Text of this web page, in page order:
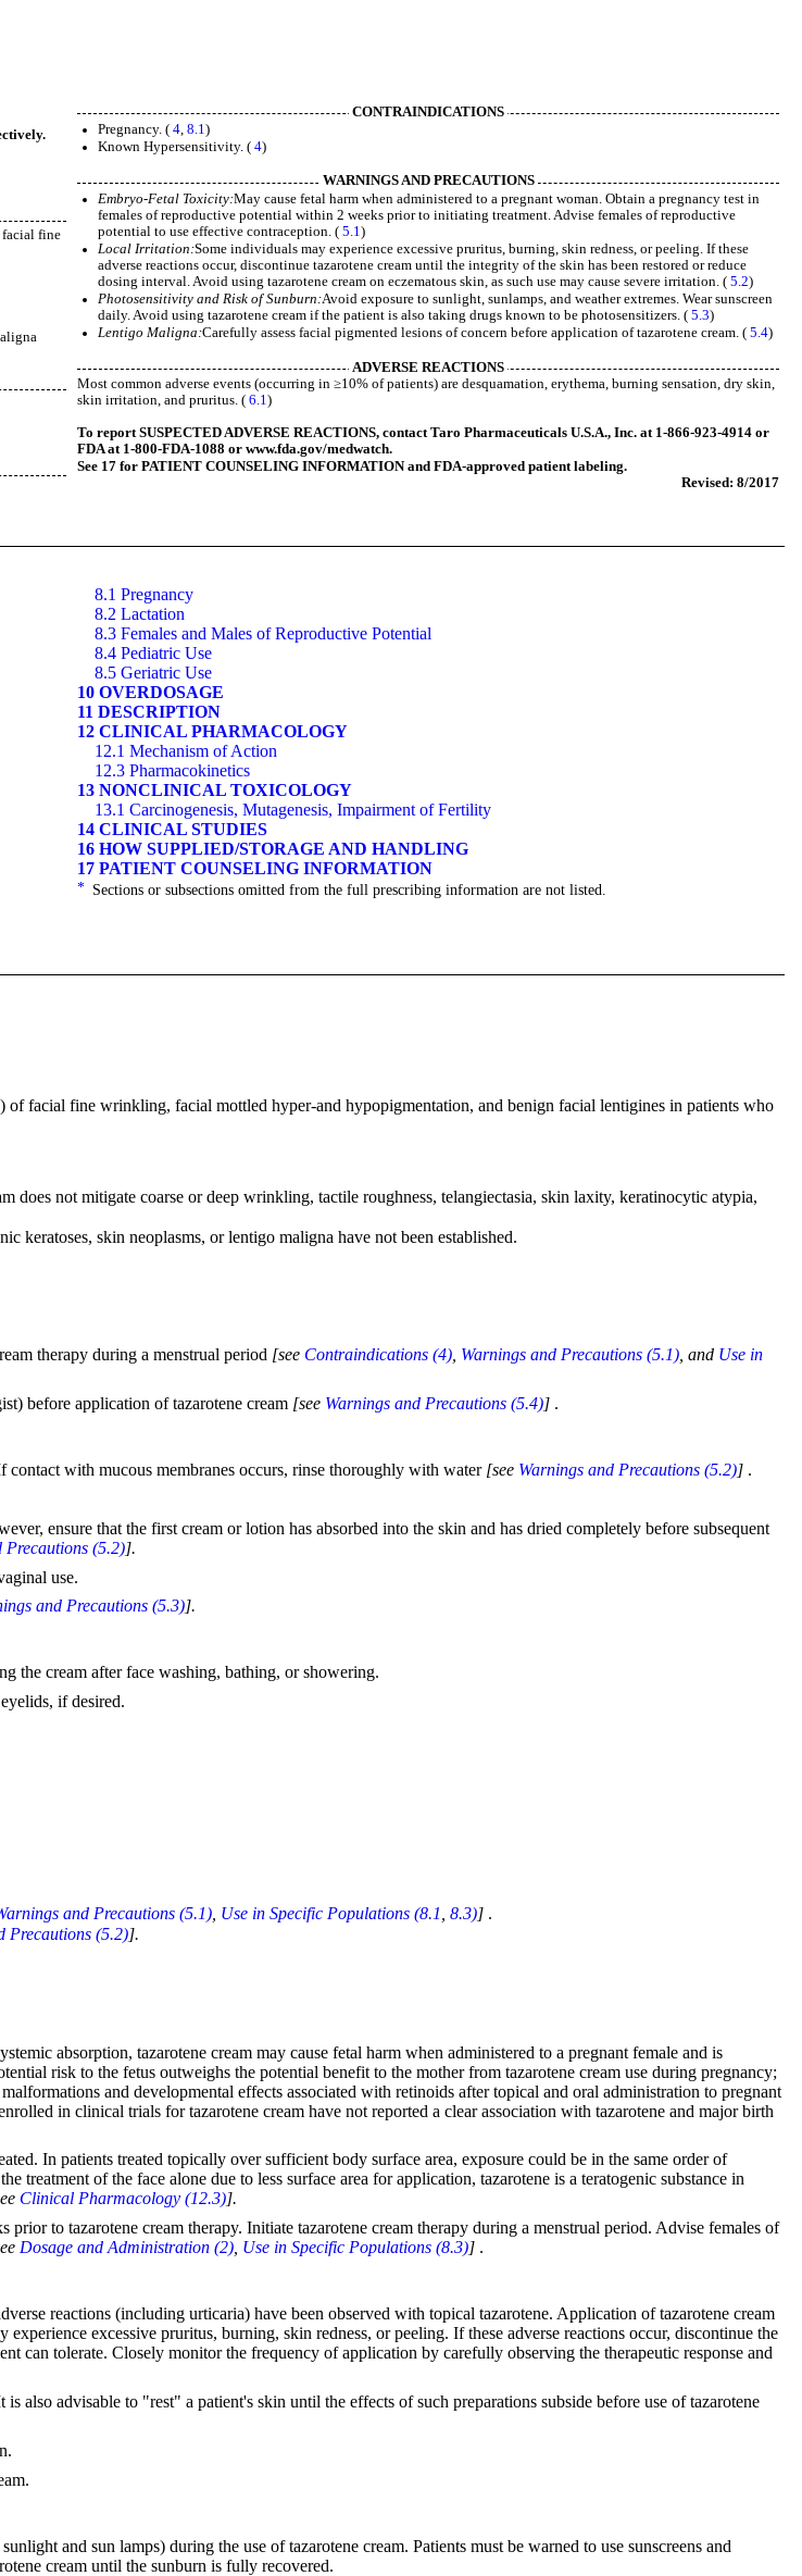
facial fine
CONTRAINDICATIONS
Pregnancy. (4 ,8.1)
Known Hypersensitivity. (4)
WARNINGS AND PRECAUTIONS
Embryo-Fetal Toxicity:May cause fetal harm when administered to a pregnant woman. Obtain a pregnancy test in
females of reproductive potential within 2 weeks prior to initiating treatment. Advise females of reproductive
potential to use effective contraception. (5.1)
Local Irritation:Some individuals may experience excessive pruritus, burning, skin redness, or peeling. If these
adverse reactions occur, discontinue tazarotene cream until the integrity of the skin has been restored or reduce
dosing interval. Avoid using tazarotene cream on eczematous skin, as such use may cause severe irritation. (5.2)
Photosensitivity and Risk of Sunburn:Avoid exposure to sunlight, sunlamps, and weather extremes. Wear sunscreen
daily. Avoid using tazarotene cream if the patient is also taking drugs known to be photosensitizers. (5.3)
Lentigo Maligna:Carefully assess facial pigmented lesions of concern before application of tazarotene cream. (5.4)
ADVERSE REACTIONS
Most common adverse events (occurring in ≥10% of patients) are desquamation, erythema, burning sensation, dry skin,
skin irritation, and pruritus. ( 6.1 )
To report SUSPECTED ADVERSE REACTIONS, contact Taro Pharmaceuticals U.S.A., Inc. at 1-866-923-4914 or
FDA at 1-800-FDA-1088 or www.fda.gov/medwatch.
See 17 for PATIENT COUNSELING INFORMATION and FDA-approved patient labeling.
Revised: 8/2017
8.1 Pregnancy
8.2 Lactation
8.3 Females and Males of Reproductive Potential
8.4 Pediatric Use
8.5 Geriatric Use
10 OVERDOSAGE
11 DESCRIPTION
12 CLINICAL PHARMACOLOGY
12.1 Mechanism of Action
12.3 Pharmacokinetics
13 NONCLINICAL TOXICOLOGY
13.1 Carcinogenesis, Mutagenesis, Impairment of Fertility
14 CLINICAL STUDIES
16 HOW SUPPLIED/STORAGE AND HANDLING
17 PATIENT COUNSELING INFORMATION
* Sections or subsections omitted from the full prescribing information are not listed.
facial fine wrinkling, facial mottled hyper-and hypopigmentation, and benign facial lentigines in patients who
does not mitigate coarse or deep wrinkling, tactile roughness, telangiectasia, skin laxity, keratinocytic atypia,
keratoses, skin neoplasms, or lentigo maligna have not been established.
therapy during a menstrual period [see Contraindications (4) Warnings and Precautions (5.1) , and Use in
before application of tazarotene cream [see Warnings and Precautions (5.4)] .
contact with mucous membranes occurs, rinse thoroughly with water [see Warnings and Precautions (5.2)] .
ensure that the first cream or lotion has absorbed into the skin and has dried completely before subsequent
Precautions (5.2)].
use.
and Precautions (5.3)].
the cream after face washing, bathing, or showering.
if desired.
and Precautions (5.1) Use in Specific Populations (8.1 8.3)] .
Precautions (5.2)].
absorption, tazarotene cream may cause fetal harm when administered to a pregnant female and is
risk to the fetus outweighs the potential benefit to the mother from tazarotene cream use during pregnancy;
and developmental effects associated with retinoids after topical and oral administration to pregnant
in clinical trials for tazarotene cream have not reported a clear association with tazarotene and major birth
In patients treated topically over sufficient body surface area, exposure could be in the same order of
treatment of the face alone due to less surface area for application, tazarotene is a teratogenic substance in
Clinical Pharmacology (12.3)].
to tazarotene cream therapy. Initiate tazarotene cream therapy during a menstrual period. Advise females of
Dosage and Administration (2) Use in Specific Populations (8.3)] .
reactions (including urticaria) have been observed with topical tazarotene. Application of tazarotene cream
excessive pruritus, burning, skin redness, or peeling. If these adverse reactions occur, discontinue the
can tolerate. Closely monitor the frequency of application by carefully observing the therapeutic response and
also advisable to "rest" a patient's skin until the effects of such preparations subside before use of tazarotene
and sun lamps) during the use of tazarotene cream. Patients must be warned to use sunscreens and
cream until the sunburn is fully recovered.